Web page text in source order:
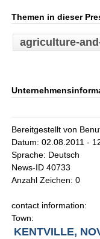
Themen in dieser
agriculture-
Bereitgestellt von
Datum: 02.08.2011 -
Sprache: Deutsch
News-ID 40733
Anzahl Zeichen: 0
contact information:
Town:
KENTVILLE,